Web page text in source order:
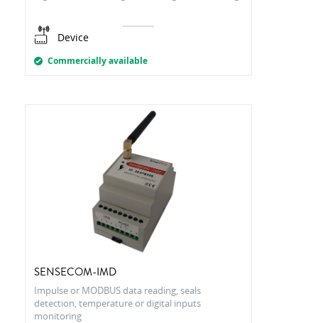
Device
Commercially available
SENSECOM-IMD
Impulse or MODBUS data reading, seals
detection, temperature or digital inputs
monitoring